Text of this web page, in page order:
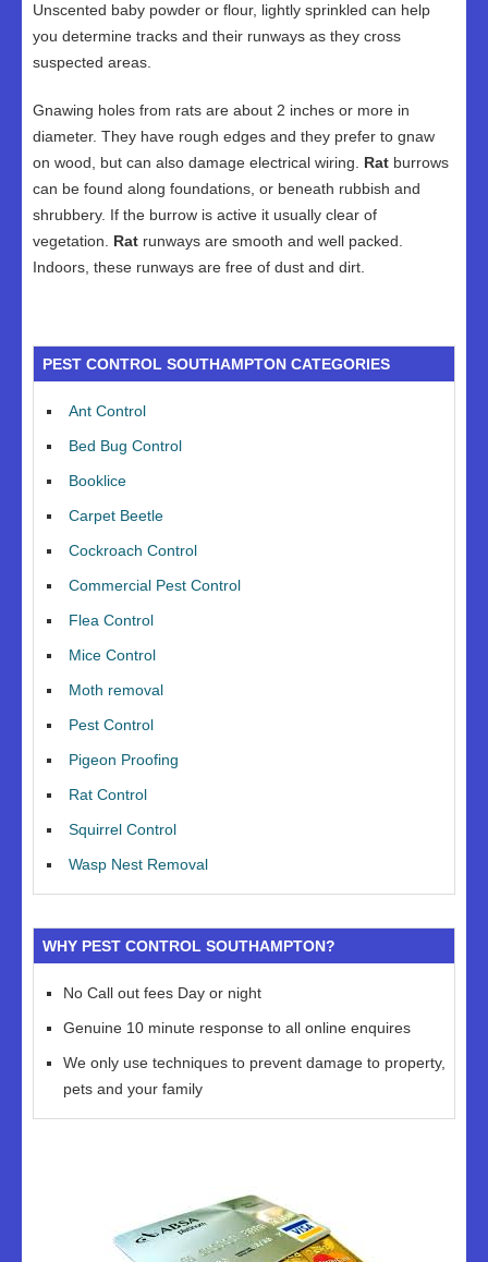
Unscented baby powder or flour, lightly sprinkled can help
you determine tracks and their runways as they cross
suspected areas.
Gnawing holes from rats are about 2 inches or more in
diameter. They have rough edges and they prefer to gnaw
on wood, but can also damage electrical wiring. Rat burrows
can be found along foundations, or beneath rubbish and
shrubbery. If the burrow is active it usually clear of
vegetation. Rat runways are smooth and well packed.
Indoors, these runways are free of dust and dirt.
PEST CONTROL SOUTHAMPTON CATEGORIES
Ant Control
Bed Bug Control
Booklice
Carpet Beetle
Cockroach Control
Commercial Pest Control
Flea Control
Mice Control
Moth removal
Pest Control
Pigeon Proofing
Rat Control
Squirrel Control
Wasp Nest Removal
WHY PEST CONTROL SOUTHAMPTON?
No Call out fees Day or night
Genuine 10 minute response to all online enquires
We only use techniques to prevent damage to property,
pets and your family